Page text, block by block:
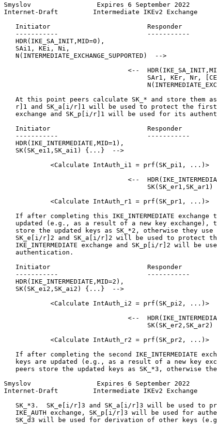
Smyslov                 Expires 6 September 2022
Internet-Draft         Intermediate IKEv2 Exchange
   Initiator                         Responder
   -----------                       -----------
   HDR(IKE_SA_INIT,MID=0),
   SAi1, KEi, Ni,
   N(INTERMEDIATE_EXCHANGE_SUPPORTED)  -->
<--
SAr1, KEr, Nr,
At this point peers calculate SK_* and store them
r]1 and SK_a[i/r]1 will be used to protect the
exchange and SK_p[i/r]1 will be used for its
   Initiator                         Responder
   -----------                       -----------
   HDR(IKE_INTERMEDIATE,MID=1),
   SK(SK_ei1,SK_ai1) {...}  -->
            <Calculate IntAuth_i1 = prf(SK_pi1, ...)>
<--
SK(SK_er1,SK_ar1)
            <Calculate IntAuth_r1 = prf(SK_pr1, ...)>
If after completing this IKE_INTERMEDIATE exchange
updated (e.g., as a result of a new key exchange),
store the updated keys as SK_*2, otherwise they use
SK_e[i/r]2 and SK_a[i/r]2 will be used to protect
IKE_INTERMEDIATE exchange and SK_p[i/r]2 will be
   authentication.
   Initiator                         Responder
   -----------                       -----------
   HDR(IKE_INTERMEDIATE,MID=2),
   SK(SK_ei2,SK_ai2) {...}  -->
            <Calculate IntAuth_i2 = prf(SK_pi2, ...)>
<--
SK(SK_er2,SK_ar2)
            <Calculate IntAuth_r2 = prf(SK_pr2, ...)>
If after completing the second IKE_INTERMEDIATE
keys are updated (e.g., as a result of a new key
peers store the updated keys as SK_*3, otherwise
Smyslov                 Expires 6 September 2022
Internet-Draft         Intermediate IKEv2 Exchange
SK_*3.  SK_e[i/r]3 and SK_a[i/r]3 will be used to
IKE_AUTH exchange, SK_p[i/r]3 will be used for
SK_d3 will be used for derivation of other keys